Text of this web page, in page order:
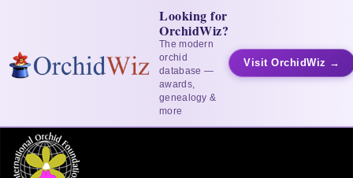
Looking for
OrchidWiz?
The modern
orchid
database —
awards,
genealogy &
more
Visit OrchidWiz →